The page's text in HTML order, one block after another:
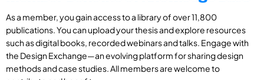
As a member, you gain access to a library of over 11,800
publications. You can upload your thesis and explore resources
such as digital books, recorded webinars and talks. Engage with
the Design Exchange—an evolving platform for sharing design
methods and case studies. All members are welcome to